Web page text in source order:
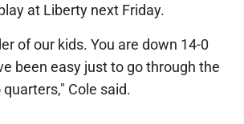
at Liberty next Friday.
of our kids. You are down 14-0
been easy just to go through the
Cole said.